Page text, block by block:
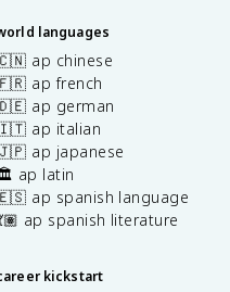
languages
ap chinese
ap french
ap german
ap italian
ap japanese
ap latin
ap spanish language
ap spanish literature
kickstart